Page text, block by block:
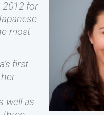
2012 for
most
first
well as